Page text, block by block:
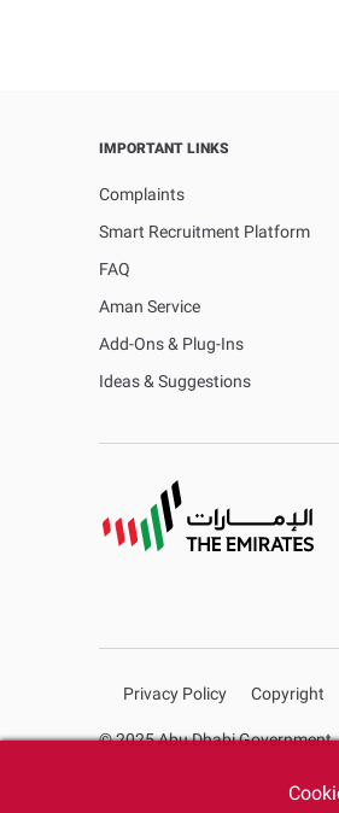
IMPORTANT LINKS
Complaints
Smart Recruitment Platform
FAQ
Aman Service
Add-Ons & Plug-Ins
Ideas & Suggestions
Privacy Policy Copyright
© 2025 Abu Dhabi